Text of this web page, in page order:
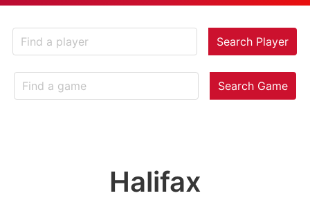
Search Player
Search Game
Halifax